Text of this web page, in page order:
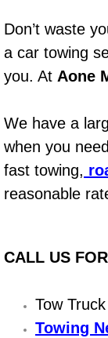
Don’t waste
a car towing
you. At Aone
We have a
when you
fast towing,
reasonable
CALL US
Tow
Towing